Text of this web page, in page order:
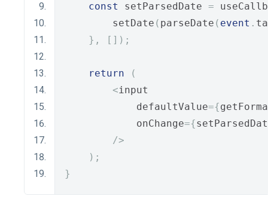
const
setParsedDate =
        setDate
( parseDate ( event .
},
[]);
return
(
<input
            defaultValue
={
            onChange
={
/>
);
}